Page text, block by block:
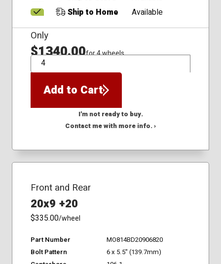
Ship to Home
Available
Only
$1340.00for 4 wheels
QTY
Add to Cart
I'm not ready to buy.
Contact me with more info. ›
Front and Rear
20x9 +20
$335.00/wheel
Part Number
MO814BD20906820
Bolt Pattern
6 x 5.5" (139.7mm)